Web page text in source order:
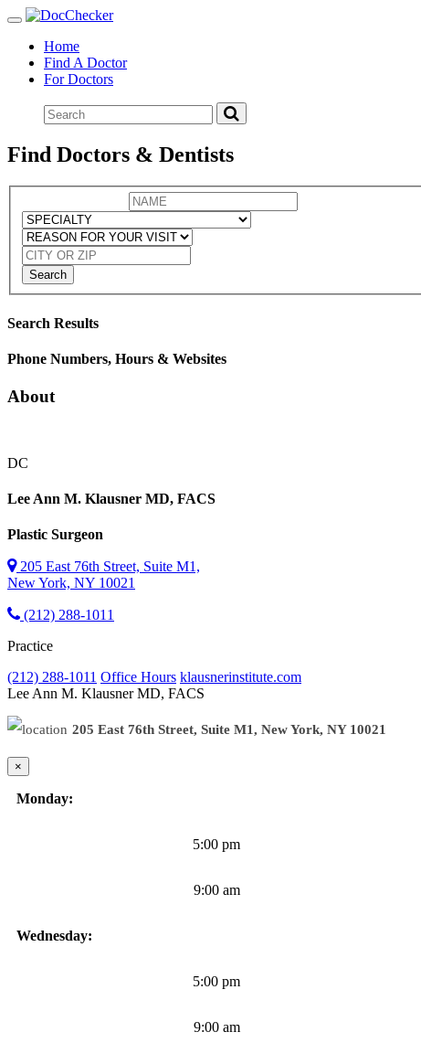
Toggle
navigationHome
Find A Doctor
For Doctors
Find Doctors & Dentists
Search
Search Results
Phone Numbers, Hours & Websites
About
DC
Lee Ann M. Klausner MD, FACS
Plastic Surgeon
205 East 76th Street, Suite M1,
New York, NY 10021
(212) 288-1011
Practice
(212) 288-1011 Office Hours klausnerinstitute.com
Lee Ann M. KlausnerMD, FACS
205 East 76th Street, Suite M1, New York, NY 10021
×
Monday:
5:00 pm
9:00 am
Wednesday:
5:00 pm
9:00 am